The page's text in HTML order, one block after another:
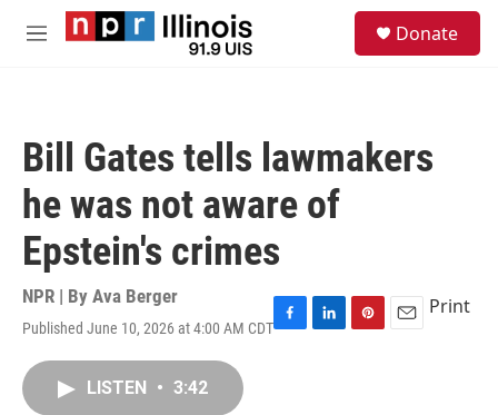
Skip to main content
M
Donate
Bill Gates tells lawmakers
he was not aware of
Epstein's crimes
NPR | By Ava Berger
Published June 10, 2026 at 4:00 AM CDTF
L
P
E
Print
LISTEN • 3:42